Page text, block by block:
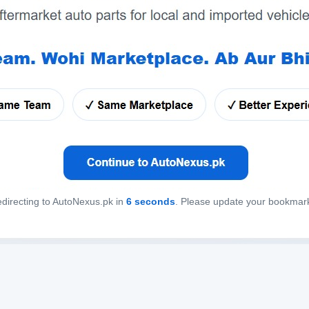
to AutoNexus.pk in 6 seconds. Please update your